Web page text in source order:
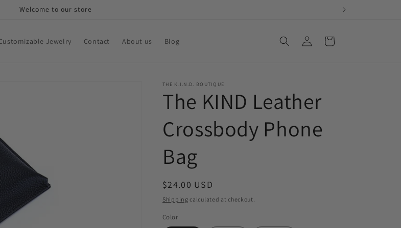
Welcome to our store
Jewelry Contact About us Blog
Log
in
Cart
THE K.I.N.D. BOUTIQUE
The KIND Leather
Crossbody Phone
Bag
Regular
price
$24.00 USD
Shipping calculated at checkout.
Color